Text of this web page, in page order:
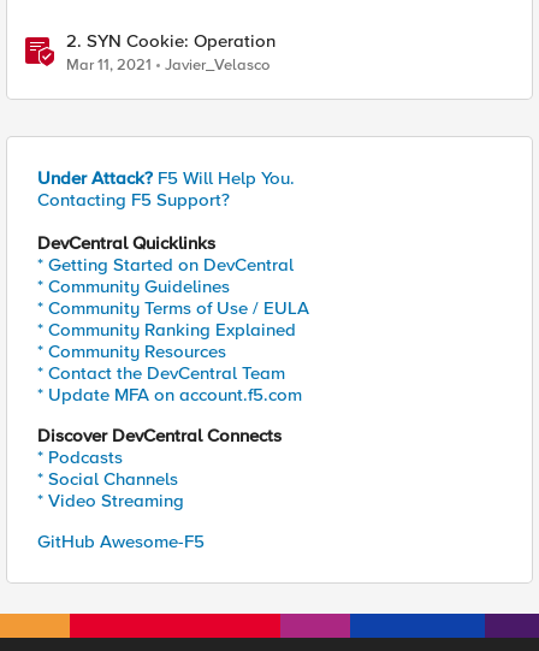
2. SYN Cookie: Operation
Mar 11, 2021 Javier_Velasco
Under Attack? F5 Will Help You.
Contacting F5 Support?
DevCentral Quicklinks
* Getting Started on DevCentral
* Community Guidelines
* Community Terms of Use / EULA
* Community Ranking Explained
* Community Resources
* Contact the DevCentral Team
* Update MFA on account.f5.com
Discover DevCentral Connects
* Podcasts
* Social Channels
* Video Streaming
GitHub Awesome-F5